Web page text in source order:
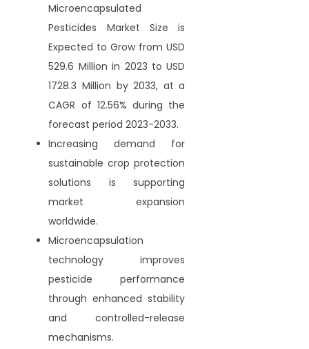
Microencapsulated
Pesticides Market Size is
Expected to Grow from USD
529.6 Million in 2023 to USD
1728.3 Million by 2033, at a
CAGR of 12.56% during the
forecast period 2023-2033.
Increasing demand for
sustainable crop protection
solutions is supporting
market expansion
worldwide.
Microencapsulation
technology improves
pesticide performance
through enhanced stability
and controlled-release
mechanisms.